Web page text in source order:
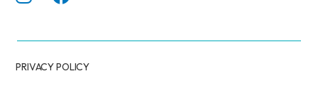
PRIVACY POLICY